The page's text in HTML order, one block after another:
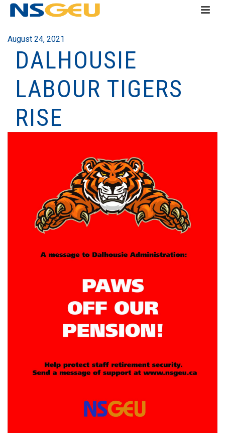
August 24, 2021
DALHOUSIE
LABOUR TIGERS
RISE